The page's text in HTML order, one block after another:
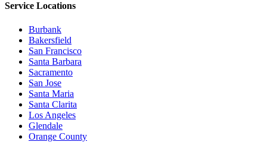
Service Locations
Burbank
Bakersfield
San Francisco
Santa Barbara
Sacramento
San Jose
Santa Maria
Santa Clarita
Los Angeles
Glendale
Orange County